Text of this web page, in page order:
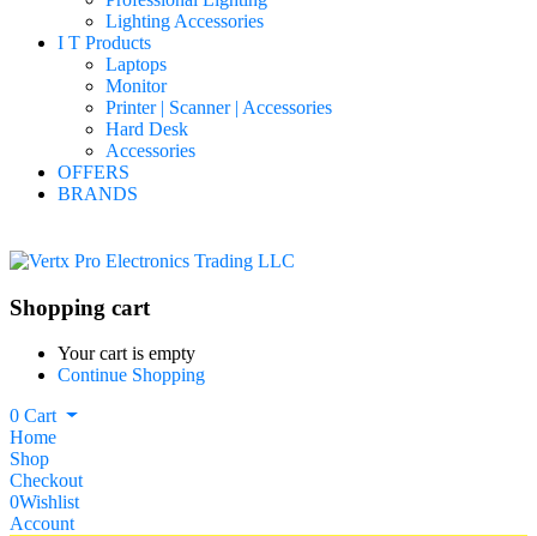
Lighting Accessories
I T Products
Laptops
Monitor
Printer | Scanner | Accessories
Hard Desk
Accessories
OFFERS
BRANDS
Shopping cart
Your cart is empty
Continue Shopping
0 Cart
Home
Shop
Checkout
0Wishlist
Account